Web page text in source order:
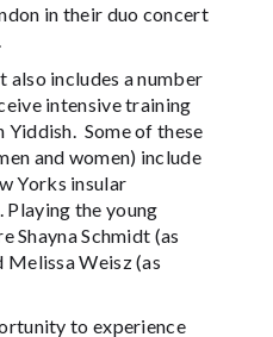
in their duo concert
also includes a number
intensive training
Some of these
and women) include
Yorks insular
the young
Shayna Schmidt (as
Melissa Weisz (as
to experience